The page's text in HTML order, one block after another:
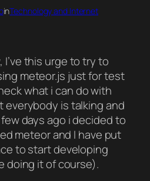
inTechnology and Internet
I’ve this urge to try to
meteor.js just for test
what i can do with
everybody is talking and
days ago i decided to
meteor and I have put
to start developing
doing it of course).